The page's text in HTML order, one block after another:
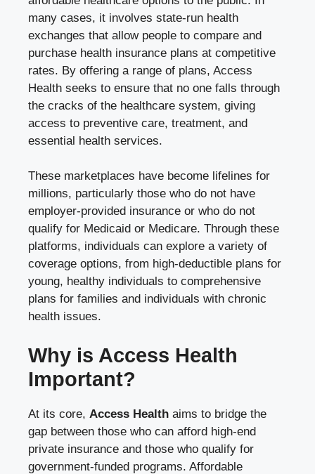
many cases, it involves state-run health
exchanges that allow people to compare and
purchase health insurance plans at competitive
rates. By offering a range of plans, Access
Health seeks to ensure that no one falls through
the cracks of the healthcare system, giving
access to preventive care, treatment, and
essential health services.
These marketplaces have become lifelines for
millions, particularly those who do not have
employer-provided insurance or who do not
qualify for Medicaid or Medicare. Through these
platforms, individuals can explore a variety of
coverage options, from high-deductible plans for
young, healthy individuals to comprehensive
plans for families and individuals with chronic
health issues.
Why is Access Health
Important?
At its core, Access Health aims to bridge the
gap between those who can afford high-end
private insurance and those who qualify for
government-funded programs. Affordable